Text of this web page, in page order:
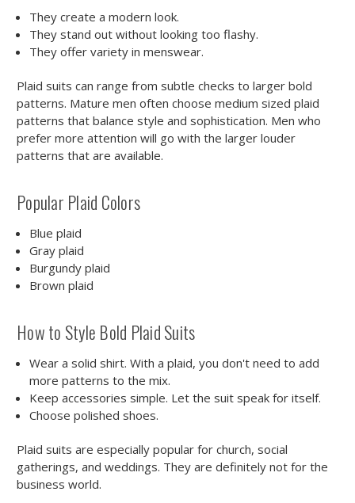
They create a modern look.
They stand out without looking too flashy.
They offer variety in menswear.
Plaid suits can range from subtle checks to larger bold
patterns. Mature men often choose medium sized plaid
patterns that balance style and sophistication. Men who
prefer more attention will go with the larger louder
patterns that are available.
Popular Plaid Colors
Blue plaid
Gray plaid
Burgundy plaid
Brown plaid
How to Style Bold Plaid Suits
Wear a solid shirt. With a plaid, you don't need to add
more patterns to the mix.
Keep accessories simple. Let the suit speak for itself.
Choose polished shoes.
Plaid suits are especially popular for church, social
gatherings, and weddings. They are definitely not for the
business world.